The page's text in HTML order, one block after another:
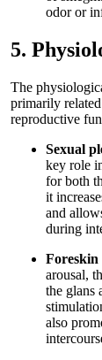
odor or
5.
The
primarily
reproductive
Sexual
key role
for both
it
and
during
arousal,
the glans
also